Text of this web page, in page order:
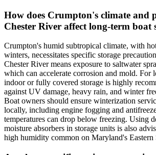
How does Crumpton's climate and
Chester River affect long-term boat
Crumpton's humid subtropical climate, with
winters, necessitates specific storage
Chester River means exposure to saltwater
which can accelerate corrosion and mold. For
indoor or fully covered storage is highly
against UV damage, heavy rain, and winter
Boat owners should ensure winterization
locally, including engine fogging and
temperatures can drop below freezing. Using
moisture absorbers in storage units is also
high humidity common on Maryland's Eastern